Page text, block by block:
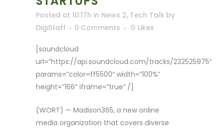
Posted at 10:17h in News 2, Tech Talk by
DigiStaff
0 Comments 0 Likes
[soundcloud
url=”https://api.soundcloud.com/tracks/232525975″
params=”color=ff5500″ width=”100%”
height=”166″ iframe=”true” /]
(WORT) — Madison365, a new online
media organization that covers diverse